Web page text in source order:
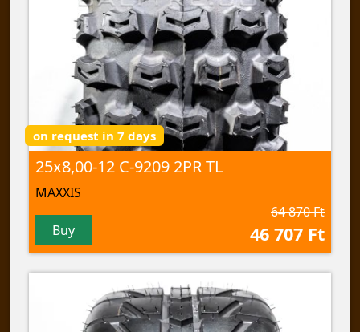
on request in 7 days
25x8,00-12 C-9209 2PR TL
MAXXIS
Buy
64 870 Ft
46 707 Ft